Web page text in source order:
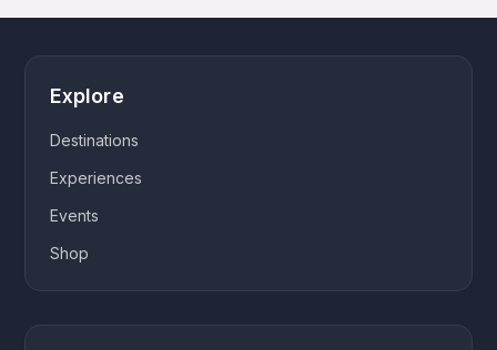
Explore
Destinations
Experiences
Events
Shop